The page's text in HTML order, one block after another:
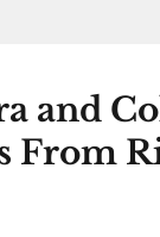
and
From